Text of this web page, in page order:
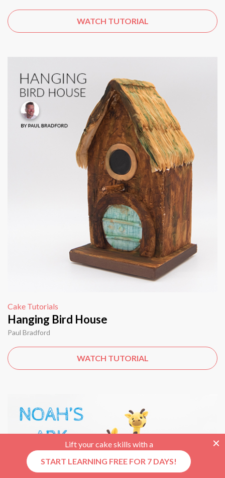
WATCH TUTORIAL
Cake Tutorials
Hanging Bird House
Paul Bradford
WATCH TUTORIAL
Lift your cake skills with a
START LEARNING FREE FOR 7 DAYS!